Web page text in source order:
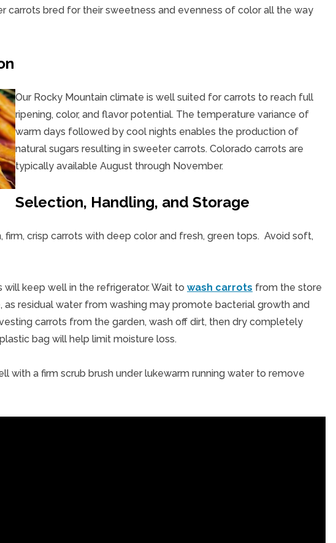
carrots bred for their sweetness and evenness of color all the way
Our Rocky Mountain climate is well suited for carrots to reach full
ripening, color, and flavor potential. The temperature variance of
warm days followed by cool nights enables the production of
natural sugars resulting in sweeter carrots. Colorado carrots are
typically available August through November.
Selection, Handling, and Storage
firm, crisp carrots with deep color and fresh, green tops. Avoid soft,
keep well in the refrigerator. Wait to wash carrots from the store
as residual water from washing may promote bacterial growth and
carrots from the garden, wash off dirt, then dry completely
bag will help limit moisture loss.
with a firm scrub brush under lukewarm running water to remove